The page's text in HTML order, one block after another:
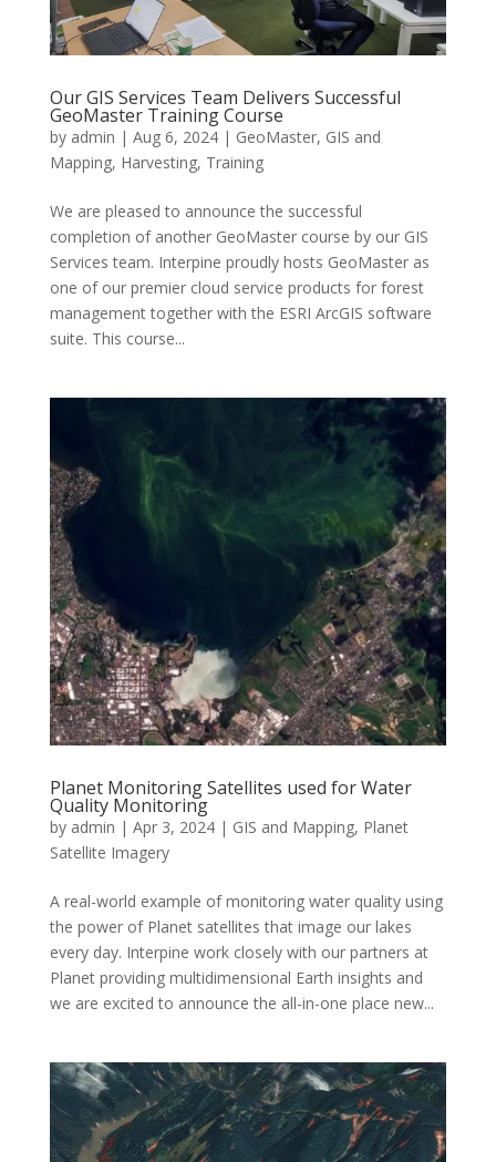
Our GIS Services Team Delivers Successful
GeoMaster Training Course
by admin | Aug 6, 2024| GeoMaster, GIS and
Mapping, Harvesting, Training
We are pleased to announce the successful
completion of another GeoMaster course by our GIS
Services team. Interpine proudly hosts GeoMaster as
one of our premier cloud service products for forest
management together with the ESRI ArcGIS software
suite. This course...
Planet Monitoring Satellites used for Water
Quality Monitoring
by admin | Apr 3, 2024| GIS and Mapping, Planet
Satellite Imagery
A real-world example of monitoring water quality using
the power of Planet satellites that image our lakes
every day. Interpine work closely with our partners at
Planet providing multidimensional Earth insights and
we are excited to announce the all-in-one place new...